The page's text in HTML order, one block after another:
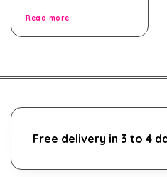
Read more
Free delivery in 3 to 4